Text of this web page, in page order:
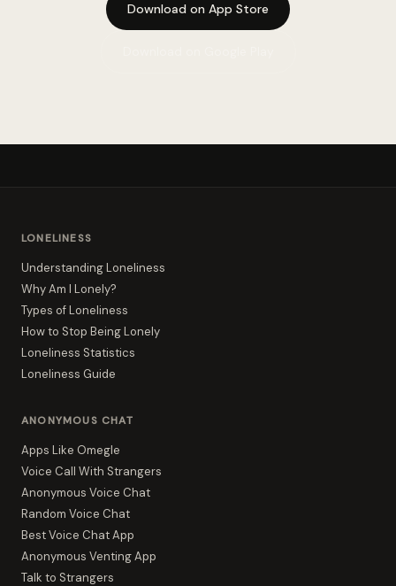
Download on App Store
LONELINESS
Understanding Loneliness
Why Am I Lonely?
Types of Loneliness
How to Stop Being Lonely
Loneliness Statistics
Loneliness Guide
ANONYMOUS CHAT
Apps Like Omegle
Voice Call With Strangers
Anonymous Voice Chat
Random Voice Chat
Best Voice Chat App
Anonymous Venting App
Talk to Strangers